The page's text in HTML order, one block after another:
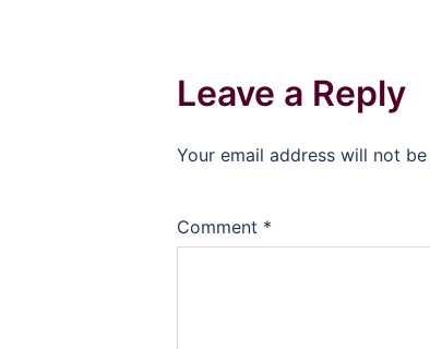
Leave a Reply
Your email address will not
Comment *